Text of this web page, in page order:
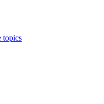
topics